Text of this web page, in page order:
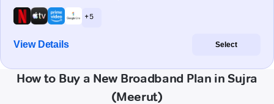
+ 5
View Details Select
How to Buy a New Broadband Plan in Sujra
(Meerut)